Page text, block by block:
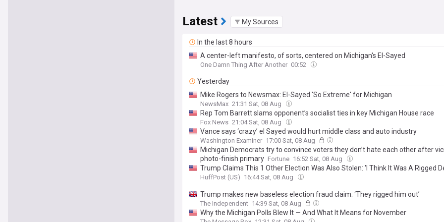
Latest My Sources
In the last 8 hours
A center-left manifesto, of sorts, centered on Michigan's El-Sayed
One Damn Thing After Another 00:52
Yesterday
Mike Rogers to Newsmax: El-Sayed 'So Extreme' for Michigan
NewsMax 21:31 Sat, 08 Aug
Rep Tom Barrett slams opponent’s socialist ties in key Michigan House race
Fox News 21:04 Sat, 08 Aug
Vance says ‘crazy’ el Sayed would hurt middle class and auto industry
Washington Examiner 17:00 Sat, 08 Aug
Michigan Democrats try to convince voters they don’t hate each other after
photo-finish primary Fortune 16:52 Sat, 08 Aug
Trump Claims This 1 Other Election Was Also Stolen: 'I Think It Was A Rigged
HuffPost (US) 16:44 Sat, 08 Aug
Trump makes new baseless election fraud claim: ‘They rigged him out’
The Independent 14:39 Sat, 08 Aug
Why the Michigan Polls Blew It — And What It Means for November